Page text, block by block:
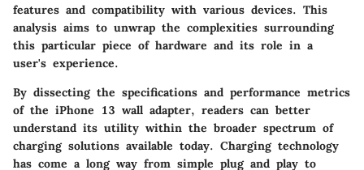
features and compatibility with various devices. This
analysis aims to unwrap the complexities surrounding
this particular piece of hardware and its role in a
user's experience.
By dissecting the specifications and performance metrics
of the iPhone 13 wall adapter, readers can better
understand its utility within the broader spectrum of
charging solutions available today. Charging technology
has come a long way from simple plug and play to